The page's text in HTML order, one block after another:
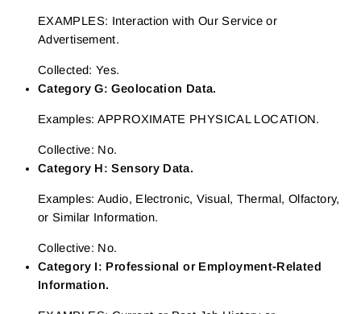
EXAMPLES: Interaction with Our Service or
Advertisement.
Collected: Yes.
Category G: Geolocation Data.
Examples: APPROXIMATE PHYSICAL LOCATION.
Collective: No.
Category H: Sensory Data.
Examples: Audio, Electronic, Visual, Thermal, Olfactory,
or Similar Information.
Collective: No.
Category I: Professional or Employment-Related
Information.